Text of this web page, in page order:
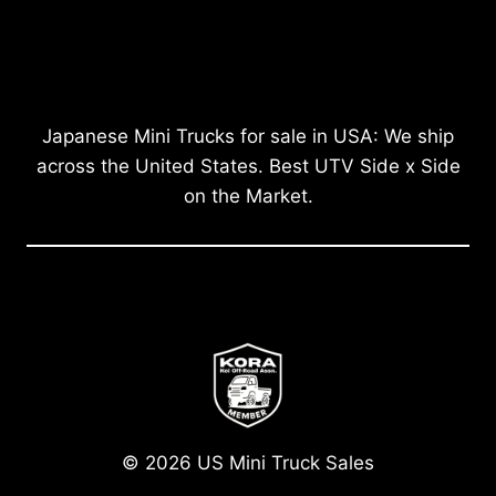
Japanese Mini Trucks for sale in USA: We ship
across the United States. Best UTV Side x Side
on the Market.
© 2026 US Mini Truck Sales